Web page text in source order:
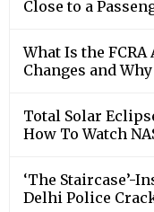
Close to a
What Is the
Changes and
Total Solar
How To Watch
‘The Staircase’-
Delhi Police